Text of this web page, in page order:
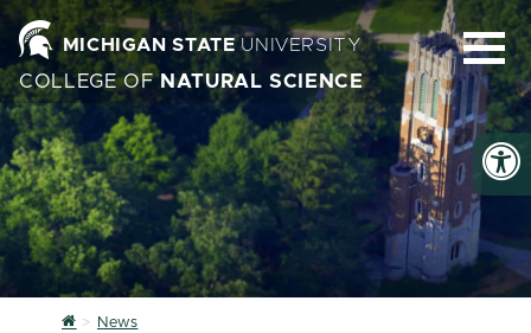
MICHIGAN STATEUNIVERSITY
COLLEGE OF NATURAL SCIENCE
Home
News